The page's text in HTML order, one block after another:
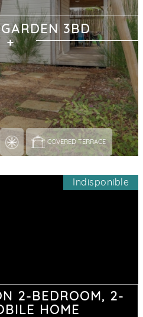
3BD
COVERED TERRACE
2-BEDROOM, 2-
HOME
Indisponible